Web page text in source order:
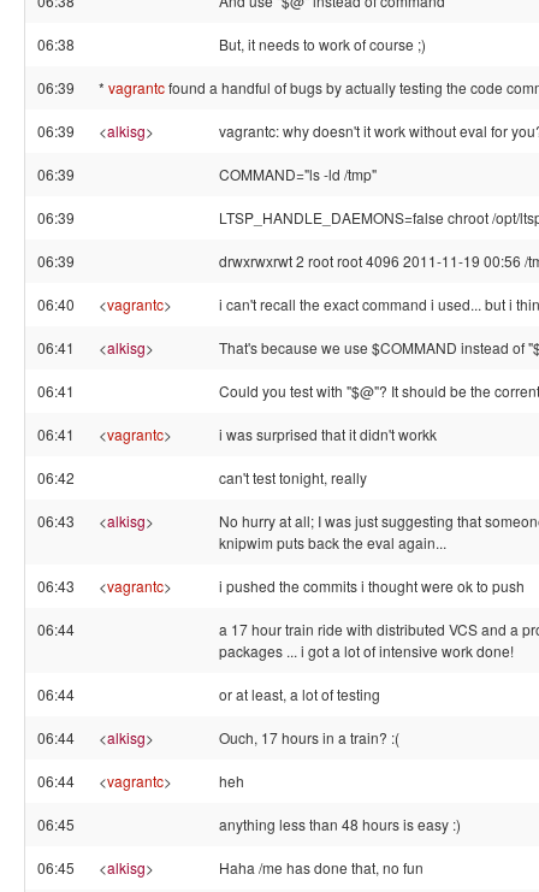
06:38 But, it needs to work of course ;)
06:39 * vagrantcfound a handful of bugs by actually testing the code
06:39 <alkisg> vagrantc: why doesn't it work without eval for
06:39 COMMAND="ls -ld /tmp"
06:39 LTSP_HANDLE_DAEMONS=false chroot /opt/
06:39 drwxrwxrwt 2 root root 4096 2011-11-19 00:56 /
06:40 <vagrantc> i can't recall the exact command i used... but i
06:41 <alkisg> That's because we use $COMMAND instead of
06:41 Could you test with "$@"? It should be the
06:41 <vagrantc> i was surprised that it didn't workk
06:42 can't test tonight, really
06:43 <alkisg>
No hurry at all; I was just suggesting that
knipwim puts back the eval again...
06:43 <vagrantc> i pushed the commits i thought were ok to push
06:44
a 17 hour train ride with distributed VCS and a
packages ... i got a lot of intensive work done!
06:44 or at least, a lot of testing
06:44 <alkisg> Ouch, 17 hours in a train? :(
06:44 <vagrantc> heh
06:45 anything less than 48 hours is easy :)
06:45 <alkisg> Haha /me has done that, no fun